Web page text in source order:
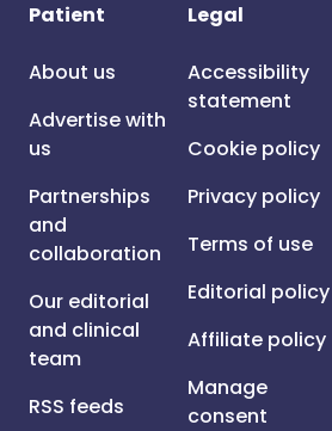
Patient
About us
Advertise with
us
Partnerships
and
collaboration
Our editorial
and clinical
team
RSS feeds
Legal
Accessibility
statement
Cookie policy
Privacy policy
Terms of use
Editorial policy
Affiliate policy
Manage
consent